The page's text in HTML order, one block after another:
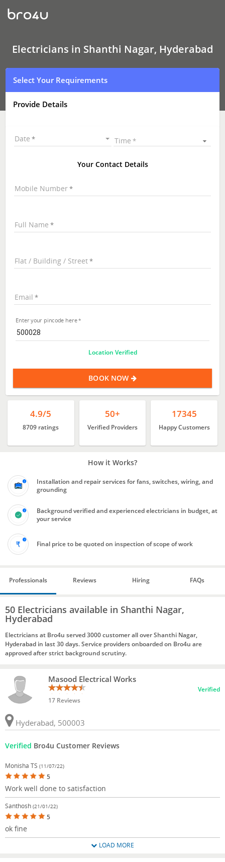
Electricians
In
Shanthi
Hyderabad
Electricians in Shanthi Nagar, Hyderabad
Select Your Requirements
Provide Details
Date Time
Your Contact Details
Mobile Number
Full Name
Flat / Building / Street
Email
Enter your pincode here
Location Verified
BOOK NOW
4.9/5
8709 ratings
50+
Verified Providers
17345
Happy Customers
How it Works?
Installation and repair services for fans, switches, wiring, and
grounding
Background verified and experienced electricians in budget, at
your service
Final price to be quoted on inspection of scope of work
Professionals Reviews Hiring FAQs
50 Electricians available in Shanthi Nagar,
Hyderabad
Electricians at Bro4u served 3000 customer all over Shanthi Nagar,
Hyderabad in last 30 days. Service providers onboarded on Bro4u are
approved after strict background scrutiny.
Masood Electrical Works
17 Reviews
Verified
Hyderabad, 500003
Verified Bro4u Customer Reviews
Monisha TS (11/07/22)
5
Work well done to satisfaction
Santhosh (21/01/22)
5
ok fine
LOAD MORE